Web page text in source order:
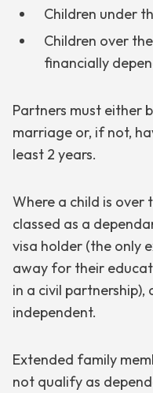
Children under
Children over
financially
Partners must either
marriage or, if not,
least 2 years.
Where a child is over
classed as a
visa holder (the only
away for their
in a civil
independent.
Extended family
not qualify as